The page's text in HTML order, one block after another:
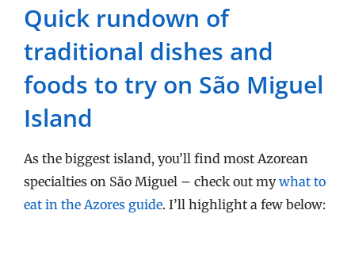
Quick rundown of
traditional dishes and
foods to try on São Miguel
Island
As the biggest island, you’ll find most Azorean
specialties on São Miguel – check out mywhat to
eat in the Azores guide. I’ll highlight a few below: